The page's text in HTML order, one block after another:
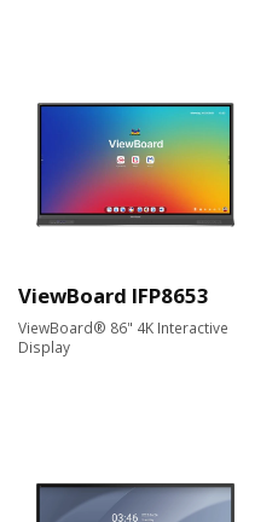
ViewBoard IFP8653
ViewBoard® 86" 4K Interactive
Display